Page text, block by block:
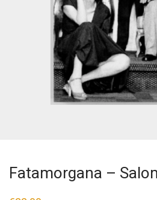
Fatamorgana –